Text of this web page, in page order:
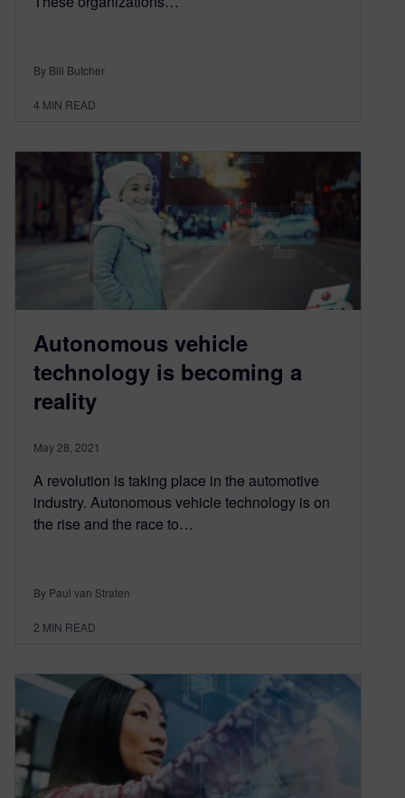
By Bill Butcher
4 MIN READ
Autonomous vehicle
technology is becoming a
reality
May 28, 2021
A revolution is taking place in the automotive
industry. Autonomous vehicle technology is on
the rise and the race to…
By Paul van Straten
2 MIN READ